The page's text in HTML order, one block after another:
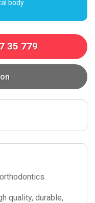
body.
35 779
quality, durable,